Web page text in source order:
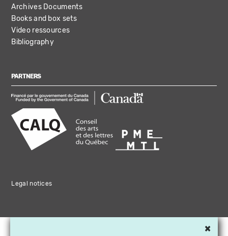
Archives Documents
Books and box sets
Video ressources
Bibliography
PARTNERS
Legal notices
×